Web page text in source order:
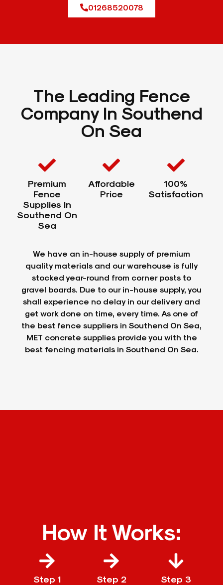
01268520078
The Leading Fence
Company In Southend
On Sea
Premium
Fence
Supplies In
Southend On
Sea
Affordable
Price
100%
Satisfaction
We have an in-house supply of premium
quality materials and our warehouse is fully
stocked year-round from corner posts to
gravel boards. Due to our in-house supply, you
shall experience no delay in our delivery and
get work done on time, every time. As one of
the best fence suppliers in Southend On Sea,
MET concrete supplies provide you with the
best fencing materials in Southend On Sea.
How It Works:
Step 1 Step 2 Step 3